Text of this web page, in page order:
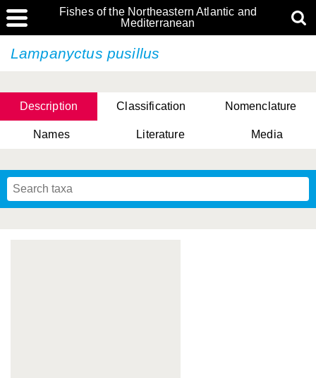
Fishes of the Northeastern Atlantic and
Mediterranean
Lampanyctus pusillus
Description Classification Nomenclature
Names Literature Media